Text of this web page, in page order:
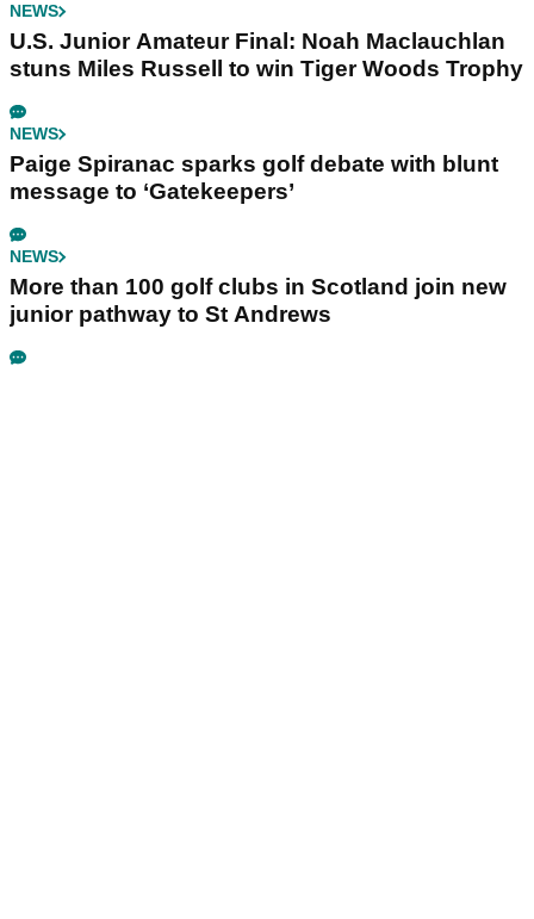
NEWS
U.S. Junior Amateur Final: Noah Maclauchlan
stuns Miles Russell to win Tiger Woods Trophy
NEWS
Paige Spiranac sparks golf debate with blunt
message to ‘Gatekeepers’
NEWS
More than 100 golf clubs in Scotland join new
junior pathway to St Andrews